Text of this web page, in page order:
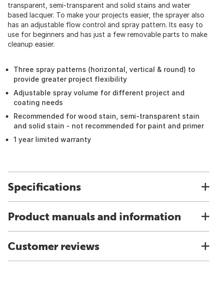
transparent, semi-transparent and solid stains and water
based lacquer. To make your projects easier, the sprayer also
has an adjustable flow control and spray pattern. Its easy to
use for beginners and has just a few removable parts to make
cleanup easier.
Three spray patterns (horizontal, vertical & round) to
provide greater project flexibility
Adjustable spray volume for different project and
coating needs
Recommended for wood stain, semi-transparent stain
and solid stain - not recommended for paint and primer
1 year limited warranty
Specifications
Product manuals and information
Customer reviews